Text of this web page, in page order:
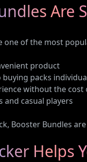
Are
one of the most
product
packs
without the cost
and casual players
Booster Bundles
Helps